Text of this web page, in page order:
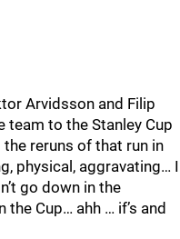
Arvidsson and Filip
team to the Stanley Cup
reruns of that run in
physical, aggravating… I
go down in the
Cup… ahh … if’s and